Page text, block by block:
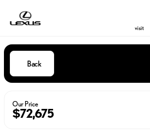
visit
Back
Our Price
$72,675